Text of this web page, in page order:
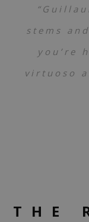
stems
you’re
virtuoso
THE